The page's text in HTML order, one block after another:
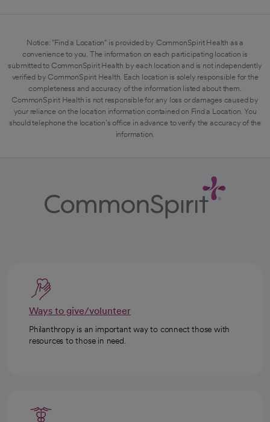
Notice: "Find a Location" is provided by CommonSpirit Health as a
convenience to you. The information on each participating location is
submitted to CommonSpirit Health by each location and is not independently
verified by CommonSpirit Health. Each location is solely responsible for the
completeness and accuracy of the information listed about them.
CommonSpirit Health is not responsible for any loss or damages caused by
your reliance on the location information contained on Find a Location. You
should telephone the location's office in advance to verify the accuracy of the
information.
Ways to give/volunteer
Philanthropy is an important way to connect those with
resources to those in need.